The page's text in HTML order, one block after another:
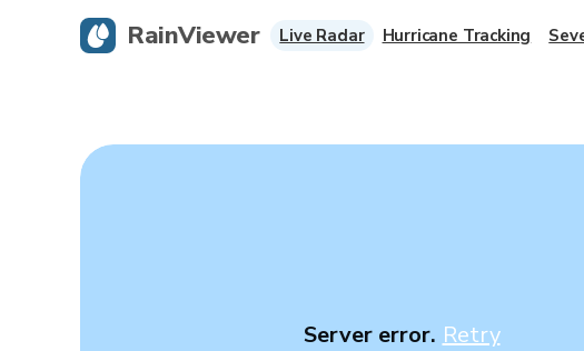
Server error. Retry
RainViewer Live Radar Hurricane Tracking